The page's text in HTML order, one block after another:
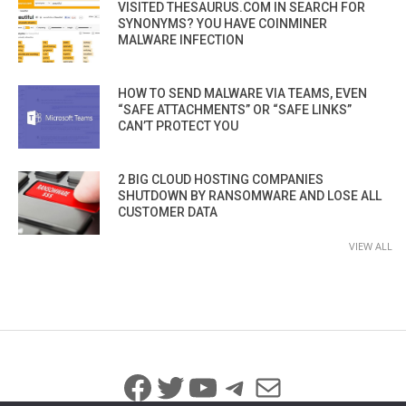
VISITED THESAURUS.COM IN SEARCH FOR
SYNONYMS? YOU HAVE COINMINER
MALWARE INFECTION
HOW TO SEND MALWARE VIA TEAMS, EVEN
“SAFE ATTACHMENTS” OR “SAFE LINKS”
CAN’T PROTECT YOU
2 BIG CLOUD HOSTING COMPANIES
SHUTDOWN BY RANSOMWARE AND LOSE ALL
CUSTOMER DATA
VIEW ALL
Facebook
Twitter
YouTube
Telegram
Mail